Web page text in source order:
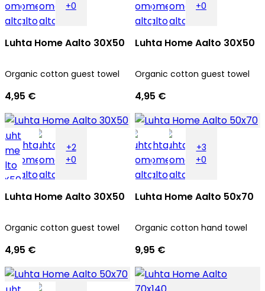
+0
Luhta Home Aalto 30X50
Organic cotton guest towel
4,95 €
+0
Luhta Home Aalto 30X50
Organic cotton guest towel
4,95 €
+2
+0
Luhta Home Aalto 30X50
Organic cotton guest towel
4,95 €
+3
+0
Luhta Home Aalto 50x70
Organic cotton hand towel
9,95 €